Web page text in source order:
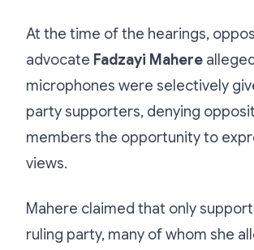
At the time of the hearings,
advocate Fadzayi Mahere
microphones were selectively
party supporters, denying
members the opportunity to
views.
Mahere claimed that only
ruling party, many of whom she